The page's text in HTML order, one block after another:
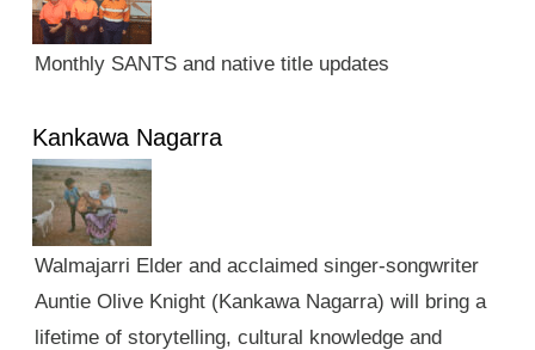
Monthly SANTS and native title updates
Kankawa Nagarra
Walmajarri Elder and acclaimed singer-songwriter
Auntie Olive Knight (Kankawa Nagarra) will bring a
lifetime of storytelling, cultural knowledge and